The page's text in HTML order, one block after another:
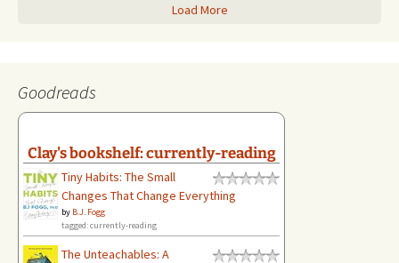
Load More
Goodreads
Clay's bookshelf: currently-reading
Tiny Habits: The Small
Changes That Change Everything
by B.J. Fogg
tagged: currently-reading
The Unteachables: A